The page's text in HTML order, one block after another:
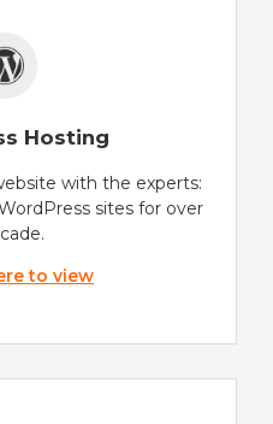
Hosting
with the experts:
sites for over
to view